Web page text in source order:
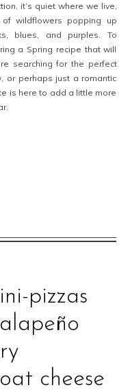
it’s quiet where we live,
wildflowers popping up
blues, and purples. To
a Spring recipe that will
searching for the perfect
or perhaps just a romantic
is here to add a little more
pizzas
cheese